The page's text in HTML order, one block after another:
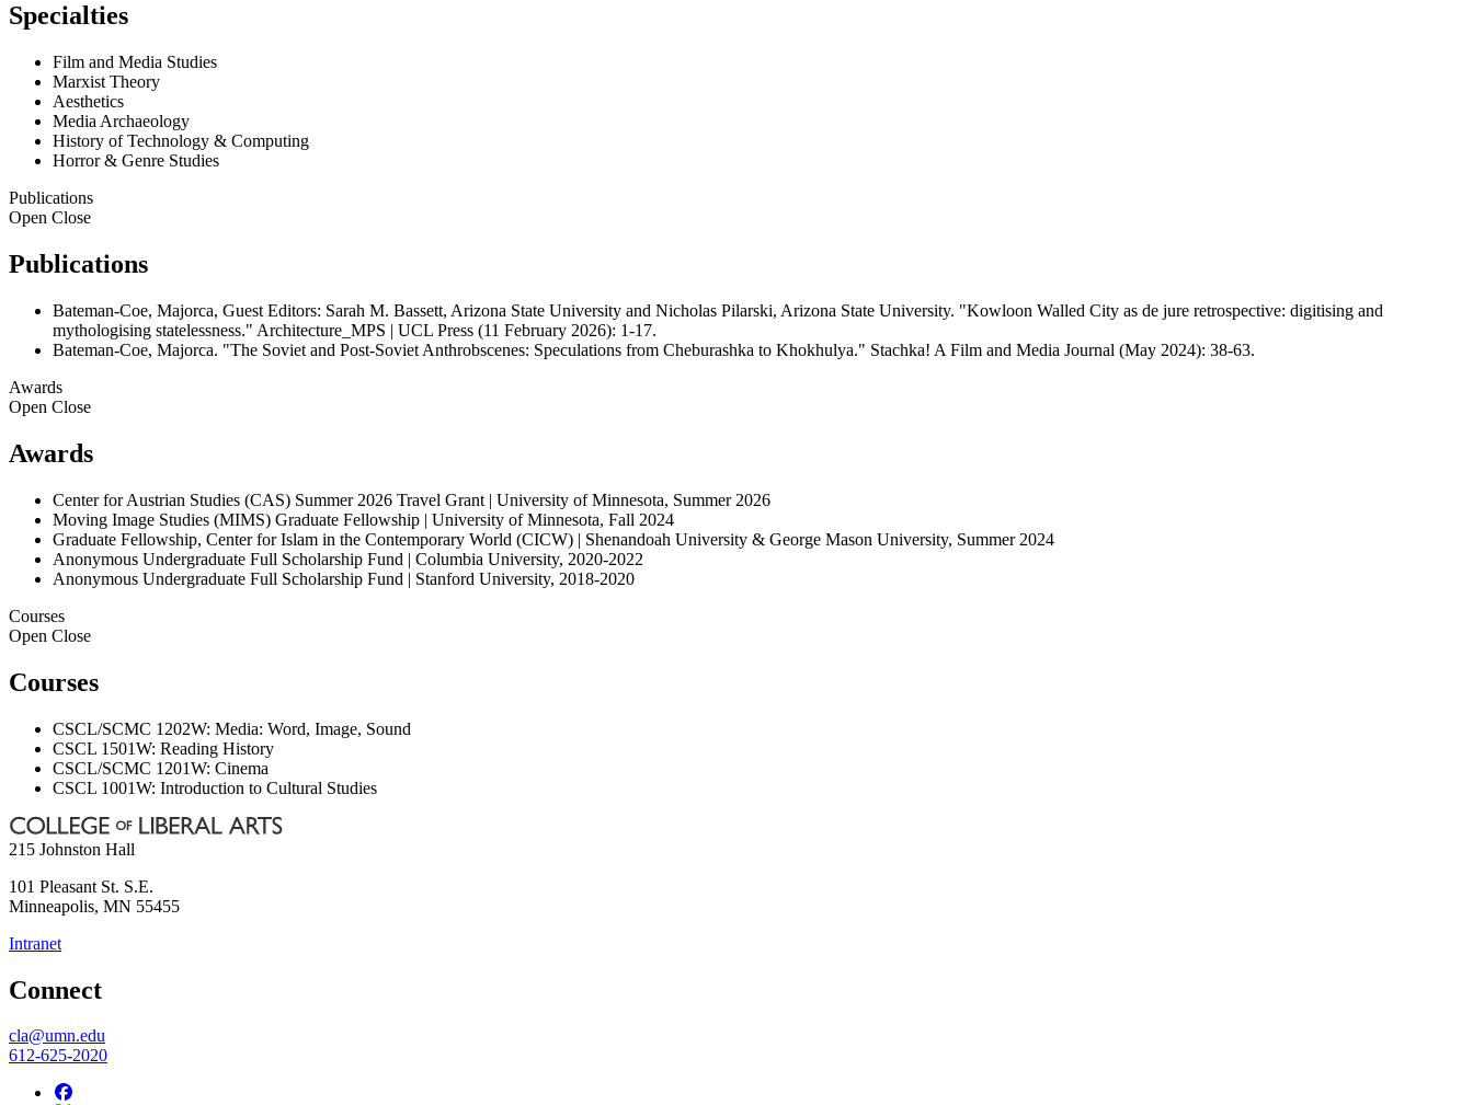
Specialties
Film and Media Studies
Marxist Theory
Aesthetics
Media Archaeology
History of Technology & Computing
Horror & Genre Studies
Publications
Open Close
Publications
Bateman-Coe, Majorca, Guest Editors: Sarah M. Bassett, Arizona State University and Nicholas Pilarski, Arizona State University. "Kowloon Walled City as de jure retrospective: digitising and
mythologising statelessness." Architecture_MPS | UCL Press (11 February 2026): 1-17.
Bateman-Coe, Majorca. "The Soviet and Post-Soviet Anthrobscenes: Speculations from Cheburashka to Khokhulya." Stachka! A Film and Media Journal (May 2024): 38-63.
Awards
Open Close
Awards
Center for Austrian Studies (CAS) Summer 2026 Travel Grant | University of Minnesota, Summer 2026
Moving Image Studies (MIMS) Graduate Fellowship | University of Minnesota, Fall 2024
Graduate Fellowship, Center for Islam in the Contemporary World (CICW) | Shenandoah University & George Mason University, Summer 2024
Anonymous Undergraduate Full Scholarship Fund | Columbia University, 2020-2022
Anonymous Undergraduate Full Scholarship Fund | Stanford University, 2018-2020
Courses
Open Close
Courses
CSCL/SCMC 1202W: Media: Word, Image, Sound
CSCL 1501W: Reading History
CSCL/SCMC 1201W: Cinema
CSCL 1001W: Introduction to Cultural Studies
215 Johnston Hall
101 Pleasant St. S.E.
Minneapolis, MN 55455
Intranet
Connect
cla@umn.edu
612-625-2020